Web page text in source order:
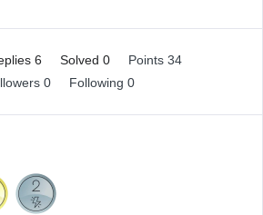
6 Solved 0
Points 34
0 Following 0